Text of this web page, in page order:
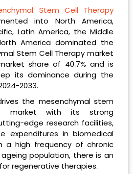
Stem Cell Therapy
into North America,
Latin America, the Middle
America dominated the
Stem Cell Therapy market
share of 40.7% and is
its dominance during the
2033.
the mesenchymal stem
market with its strong
edge research facilities,
expenditures in biomedical
a high frequency of chronic
population, there is an
regenerative therapies.